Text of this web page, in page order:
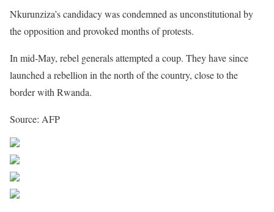
Nkurunziza’s candidacy was condemned as unconstitutional by
the opposition and provoked months of protests.
In mid-May, rebel generals attempted a coup. They have since
launched a rebellion in the north of the country, close to the
border with Rwanda.
Source: AFP